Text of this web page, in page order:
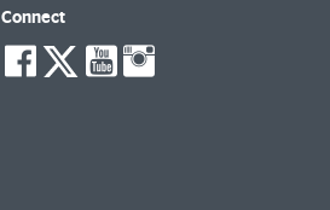
Connect
social-
facebook
social-
twitter
social-
youtube